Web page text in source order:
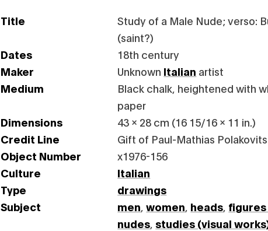
Title
Study of a Male Nude; verso:
(saint?)
Dates
18th century
Maker
Unknown Italian artist
Medium
Black chalk, heightened with
paper
Dimensions
43 x 28 cm (16 15/16 x 11 in.)
Credit Line
Gift of Paul-Mathias Polakovits
Object Number
x1976-156
Culture
Italian
Type
drawings
Subject
men,women, heads,
nudes,studies (visual